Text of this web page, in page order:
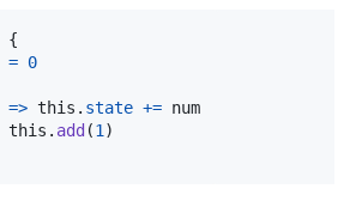
{
= 0
=> this . state += num
this . add (1 )